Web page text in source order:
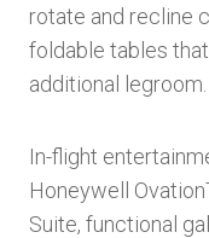
rotate and recline
foldable tables
additional legroom.
In-flight
Honeywell
Suite, functional